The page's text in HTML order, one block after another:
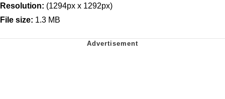
Resolution: (1294px x 1292px)
File size: 1.3 MB